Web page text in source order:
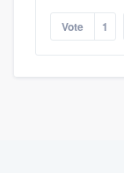
Vote 1